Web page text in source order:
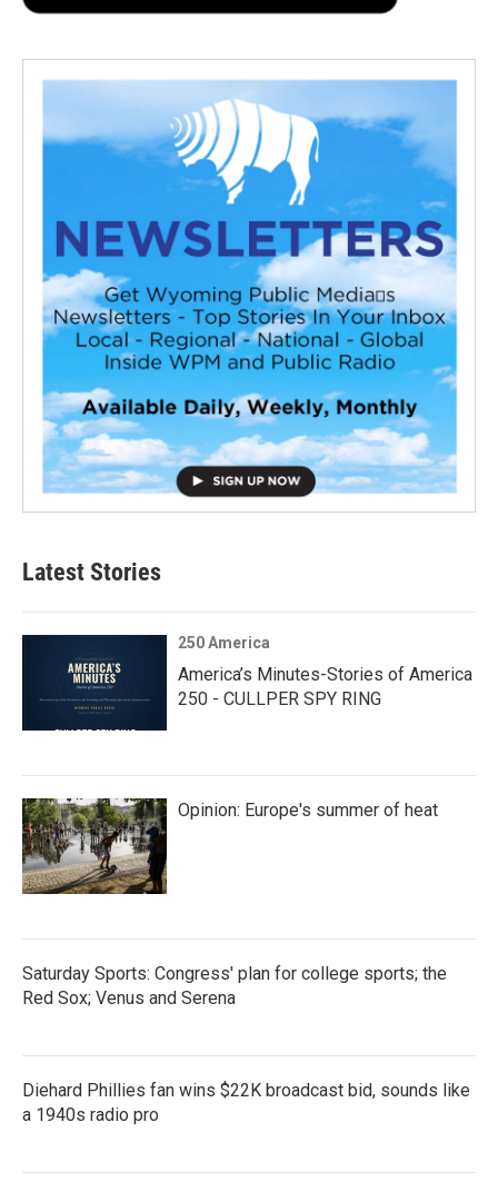
Latest Stories
250 America
America’s Minutes-Stories of America
250 - CULLPER SPY RING
Opinion: Europe's summer of heat
Saturday Sports: Congress' plan for college sports; the
Red Sox; Venus and Serena
Diehard Phillies fan wins $22K broadcast bid, sounds like
a 1940s radio pro